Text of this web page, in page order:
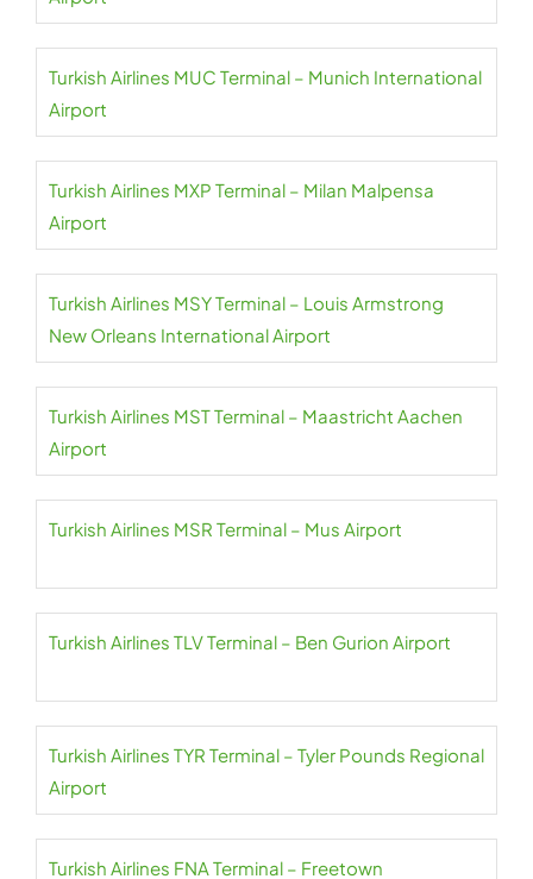
Turkish Airlines MUC Terminal – Munich International
Airport
Turkish Airlines MXP Terminal – Milan Malpensa
Airport
Turkish Airlines MSY Terminal – Louis Armstrong
New Orleans International Airport
Turkish Airlines MST Terminal – Maastricht Aachen
Airport
Turkish Airlines MSR Terminal – Mus Airport
Turkish Airlines TLV Terminal – Ben Gurion Airport
Turkish Airlines TYR Terminal – Tyler Pounds Regional
Airport
Turkish Airlines FNA Terminal – Freetown